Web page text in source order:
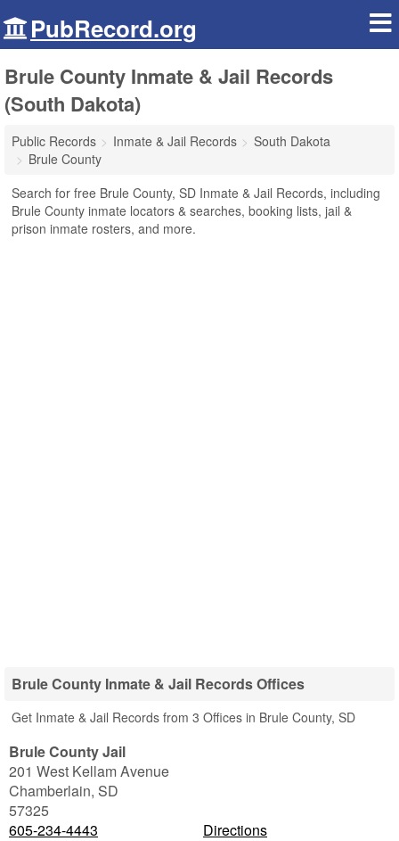
PubRecord.org
Brule County Inmate & Jail Records
(South Dakota)
Public Records Inmate & Jail Records
South Dakota
Brule County
Search for free Brule County, SD Inmate & Jail Records, including
Brule County inmate locators & searches, booking lists, jail &
prison inmate rosters, and more.
Brule County Inmate & Jail Records Offices
Get Inmate & Jail Records from 3 Offices in Brule County, SD
Brule County Jail
201 West Kellam Avenue
Chamberlain, SD
57325
605-234-4443
Directions